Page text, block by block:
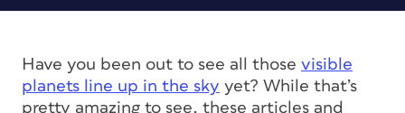
Have you been out to see all those visible
planets line up in the sky yet? While that’s
pretty amazing to see, these articles and